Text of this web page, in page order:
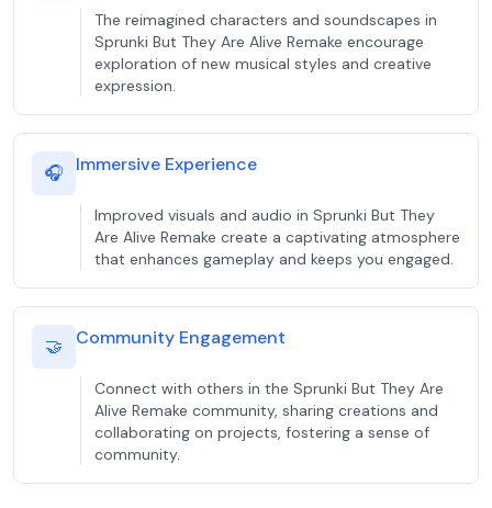
The reimagined characters and soundscapes in
Sprunki But They Are Alive Remake encourage
exploration of new musical styles and creative
expression.
🎧 Immersive Experience
Improved visuals and audio in Sprunki But They
Are Alive Remake create a captivating atmosphere
that enhances gameplay and keeps you engaged.
🤝 Community Engagement
Connect with others in the Sprunki But They Are
Alive Remake community, sharing creations and
collaborating on projects, fostering a sense of
community.